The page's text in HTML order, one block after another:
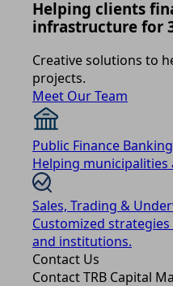
Helping clients
infrastructure for
Creative solutions to
projects.
Meet Our Team
Public Finance Banking
Helping
Sales, Trading &
Customized
and institutions.
Contact Us
Contact TRB Capital